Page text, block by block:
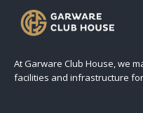
At Garware Club House, we
facilities and infrastructure